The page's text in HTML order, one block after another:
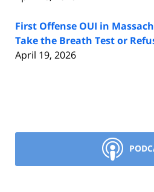
First Offense OUI in
Take the Breath Test or
April 19, 2026